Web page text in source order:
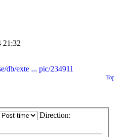
21:32
db/exte ... pic/234911
Direction: